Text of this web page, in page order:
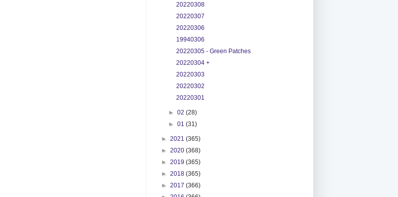
20220308
20220307
20220306
19940306
20220305 - Green Patches
20220304 +
20220303
20220302
20220301
►02(28)
►01(31)
► 2021 (365)
► 2020 (368)
► 2019 (365)
► 2018 (365)
► 2017 (366)